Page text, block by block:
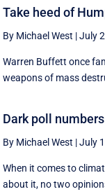
Take heed of
By Michael West |July
Warren Buffett once
weapons of mass
Dark poll
By Michael West |July
When it comes to
about it, no two